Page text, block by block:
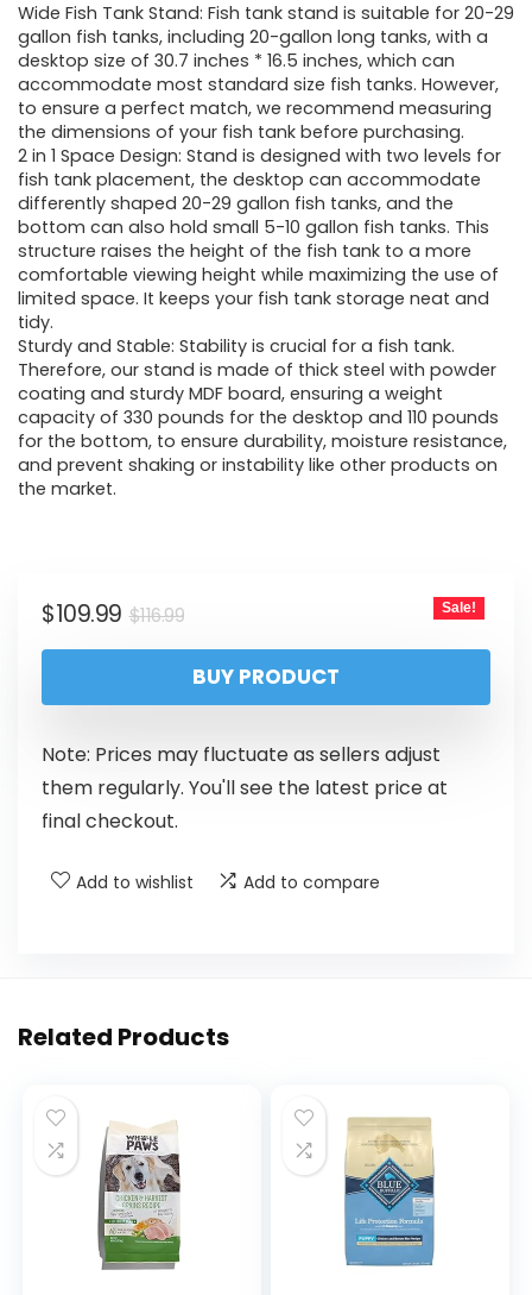
Wide Fish Tank Stand: Fish tank stand is suitable for 20-29
gallon fish tanks, including 20-gallon long tanks, with a
desktop size of 30.7 inches * 16.5 inches, which can
accommodate most standard size fish tanks. However,
to ensure a perfect match, we recommend measuring
the dimensions of your fish tank before purchasing.
2 in 1 Space Design: Stand is designed with two levels for
fish tank placement, the desktop can accommodate
differently shaped 20-29 gallon fish tanks, and the
bottom can also hold small 5-10 gallon fish tanks. This
structure raises the height of the fish tank to a more
comfortable viewing height while maximizing the use of
limited space. It keeps your fish tank storage neat and
tidy.
Sturdy and Stable: Stability is crucial for a fish tank.
Therefore, our stand is made of thick steel with powder
coating and sturdy MDF board, ensuring a weight
capacity of 330 pounds for the desktop and 110 pounds
for the bottom, to ensure durability, moisture resistance,
and prevent shaking or instability like other products on
the market.
$116.99
$109.99 Sale!
BUY PRODUCT
Note: Prices may fluctuate as sellers adjust
them regularly. You'll see the latest price at
final checkout.
Add to wishlist Add to compare
Related Products